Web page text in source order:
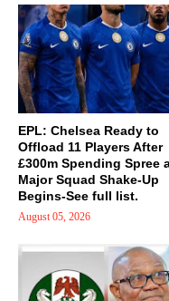
EPL: Chelsea Ready to
Offload 11 Players After
£300m Spending Spree
Major Squad Shake-Up
Begins-See full list.
August 05, 2026